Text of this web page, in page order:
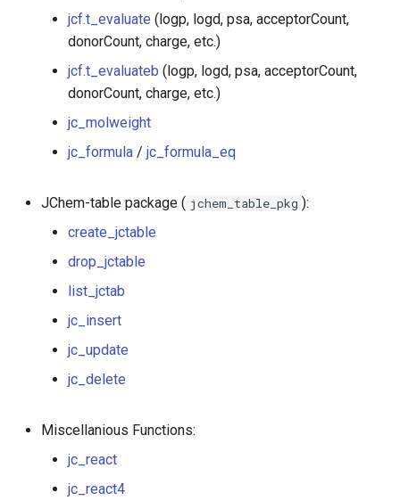
jc_evaluateb_x
jcf.t_evaluate
jcf.t_evaluateb
jc_molweight
jc_formula
jc_react
jc_transform
jc_reactb4
jcf.t_react4
jcf.t_evaluate (logp, logd, psa, acceptorCount,
donorCount, charge, etc.)
jcf.t_evaluateb (logp, logd, psa, acceptorCount,
donorCount, charge, etc.)
jc_molweight
jc_formula / jc_formula_eq
JChem-table package ( jchem_table_pkg ):
create_jctable
drop_jctable
list_jctab
jc_insert
jc_update
jc_delete
Miscellanious Functions:
jc_react
jc_react4